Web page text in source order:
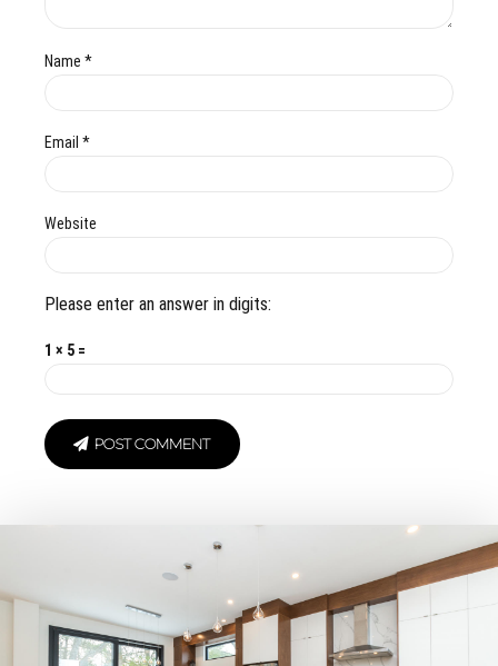
Name *
Email *
Website
Please enter an answer in digits:
1 × 5 =
POST COMMENT